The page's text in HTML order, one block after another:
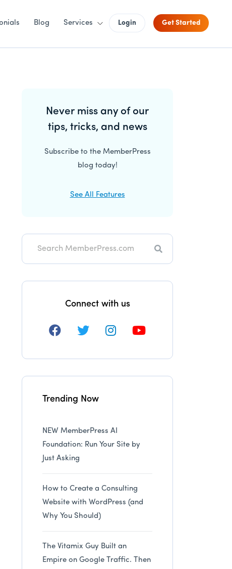
Blog Services Login Get Started
Sidebar
Never miss any of our
tips, tricks, and news
Subscribe to the MemberPress
blog today!
See All Features
Search
Connect with us
Trending Now
NEW MemberPress AI
Foundation: Run Your Site by
Just Asking
How to Create a Consulting
Website with WordPress (and
Why You Should)
The Vitamix Guy Built an
Empire on Google Traffic. Then